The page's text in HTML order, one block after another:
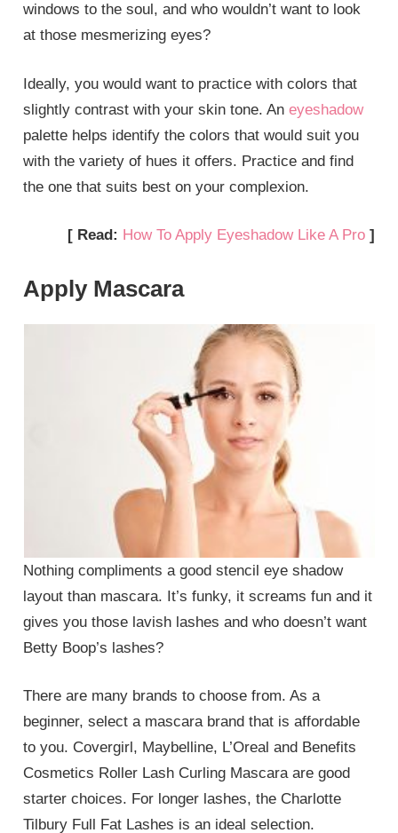
windows to the soul, and who wouldn’t want to look
at those mesmerizing eyes?
Ideally, you would want to practice with colors that
slightly contrast with your skin tone. Aneyeshadow
palette helps identify the colors that would suit you
with the variety of hues it offers. Practice and find
the one that suits best on your complexion.
[ Read: How To Apply Eyeshadow Like A Pro ]
Apply Mascara
Nothing compliments a good stencil eye shadow
layout than mascara. It’s funky, it screams fun and it
gives you those lavish lashes and who doesn’t want
Betty Boop’s lashes?
There are many brands to choose from. As a
beginner, select a mascara brand that is affordable
to you. Covergirl, Maybelline, L’Oreal and Benefits
Cosmetics Roller Lash Curling Mascara are good
starter choices. For longer lashes, the Charlotte
Tilbury Full Fat Lashes is an ideal selection.